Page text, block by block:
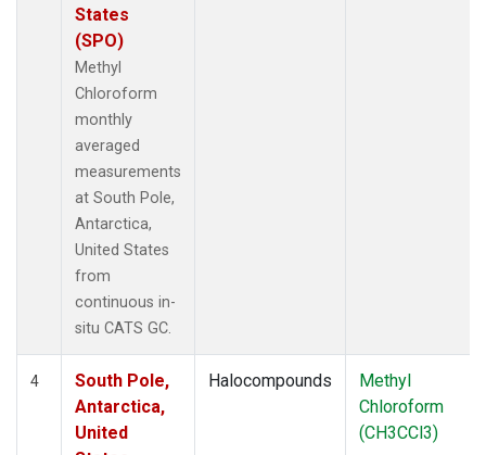
States
(SPO)
Methyl
Chloroform
monthly
averaged
measurements
at South Pole,
Antarctica,
United States
from
continuous in-
situ CATS GC.
4
South Pole,
Antarctica,
United
Halocompounds
Methyl
Chloroform
(CH3CCl3)